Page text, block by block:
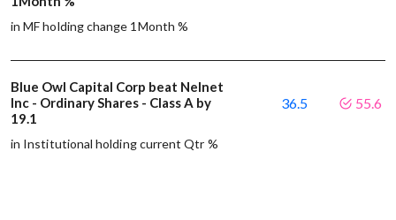
in MF holding change 1Month %
Blue Owl Capital Corp beat Nelnet
Inc - Ordinary Shares - Class A by
19.1
in Institutional holding current Qtr %
36.5 55.6